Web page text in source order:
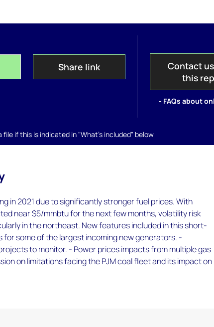
Share link
Contact
this
- FAQs about
if this is indicated in "What's included" below
in 2021 due to significantly stronger fuel prices. With
near $5/mmbtu for the next few months, volatility risk
in the northeast. New features included in this short-
for some of the largest incoming new generators. -
to monitor. - Power prices impacts from multiple gas
on limitations facing the PJM coal fleet and its impact on